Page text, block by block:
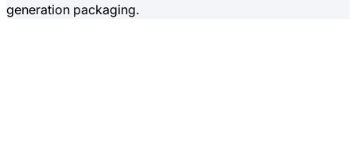
generation packaging.